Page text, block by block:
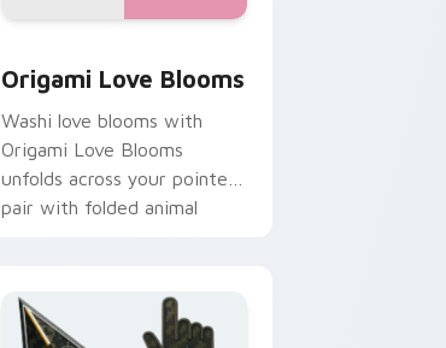
Origami Love Blooms
Washi love blooms with
Origami Love Blooms
unfolds across your pointer
pair with folded animal